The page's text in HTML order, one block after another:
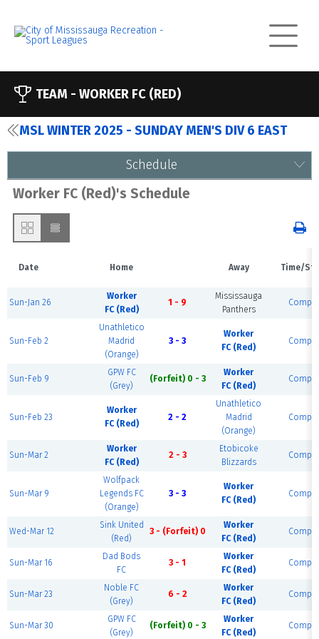
TEAM - WORKER FC (RED)
MSL WINTER 2025 - SUNDAY MEN'S DIV 6 EAST
Schedule
Worker FC (Red)'s Schedule
Date Home Away Time/
Sun-Jan 26
Worker
FC (Red)
1 - 9
Mississauga
Panthers
Sun-Feb 2
Unathletico
Madrid
(Orange)
3 - 3
Worker
FC (Red)
Sun-Feb 9
GPW FC
(Grey)
(Forfeit) 0 - 3
Worker
FC (Red)
Sun-Feb 23
Worker
FC (Red)
2 - 2
Unathletico
Madrid
(Orange)
Sun-Mar 2
Worker
FC (Red)
2 - 3
Etobicoke
Blizzards
Sun-Mar 9
Wolfpack
Legends FC
(Orange)
3 - 3
Worker
FC (Red)
Wed-Mar 12
Sink United
(Red)
3 - (Forfeit) 0
Worker
FC (Red)
Sun-Mar 16
Dad Bods
FC
3 - 1
Worker
FC (Red)
Sun-Mar 23
Noble FC
(Grey)
6 - 2
Worker
FC (Red)
Sun-Mar 30
GPW FC
(Grey)
(Forfeit) 0 - 3
Worker
FC (Red)